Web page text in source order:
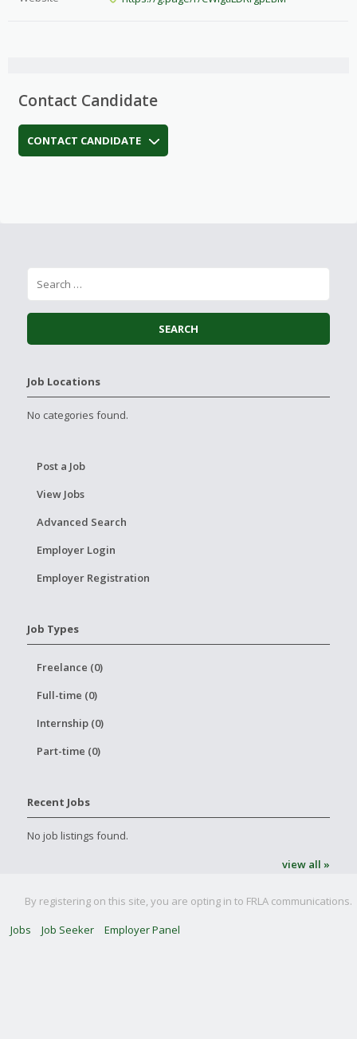
Contact Candidate
CONTACT CANDIDATE
Job Locations
No categories found.
Post a Job
View Jobs
Advanced Search
Employer Login
Employer Registration
Job Types
Freelance (0)
Full-time (0)
Internship (0)
Part-time (0)
Recent Jobs
No job listings found.
view all »
By registering on this site, you are opting in to FRLA communications.
Jobs
Job Seeker Employer Panel